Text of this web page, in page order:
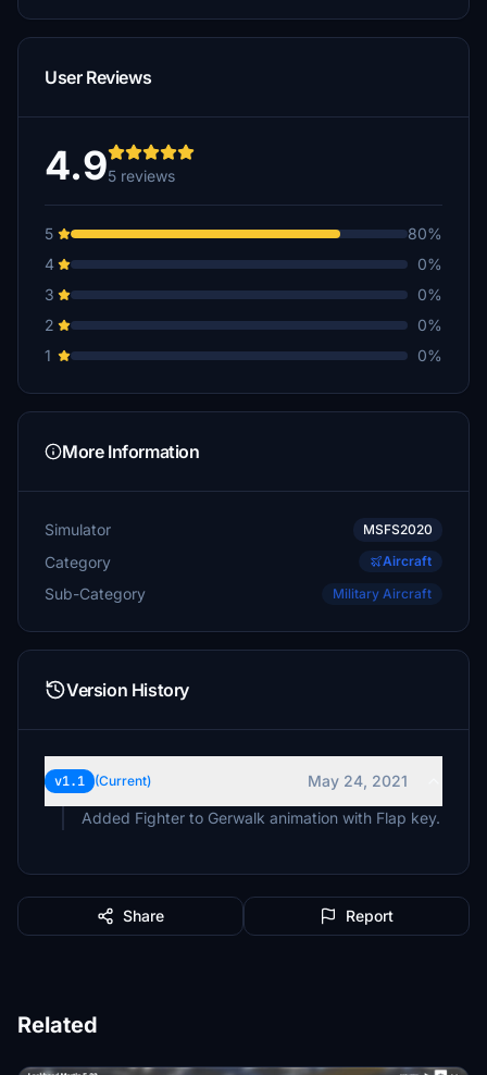
User Reviews
4.95 reviews
5
80%
4
0%
3
0%
2
0%
1
0%
More Information
Simulator MSFS2020
Category Aircraft
Sub-Category Military Aircraft
Version History
v1.1 (Current)
May 24, 2021
Added Fighter to Gerwalk animation with Flap key.
Share Report
Related